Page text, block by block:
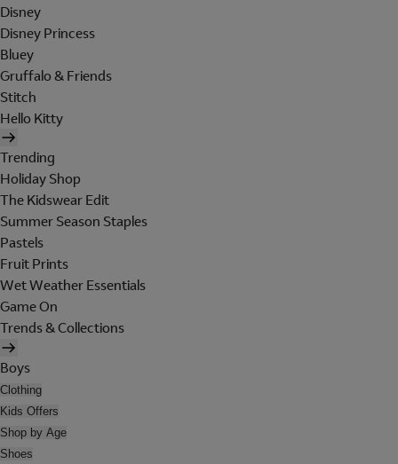
Disney
Disney Princess
Bluey
Gruffalo & Friends
Stitch
Hello Kitty
Trending
Holiday Shop
The Kidswear Edit
Summer Season Staples
Pastels
Fruit Prints
Wet Weather Essentials
Game On
Trends & Collections
Boys
Clothing
Kids Offers
Shop by Age
Shoes